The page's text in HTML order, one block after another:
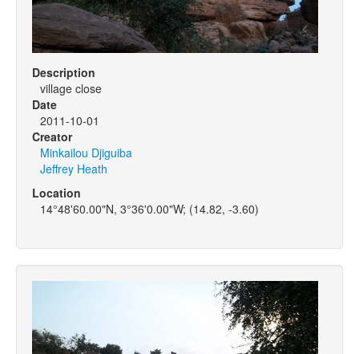
Description
village close
Date
2011-10-01
Creator
Minkailou Djiguiba
Jeffrey Heath
Location
14°48'60.00"N, 3°36'0.00"W; (14.82, -3.60)